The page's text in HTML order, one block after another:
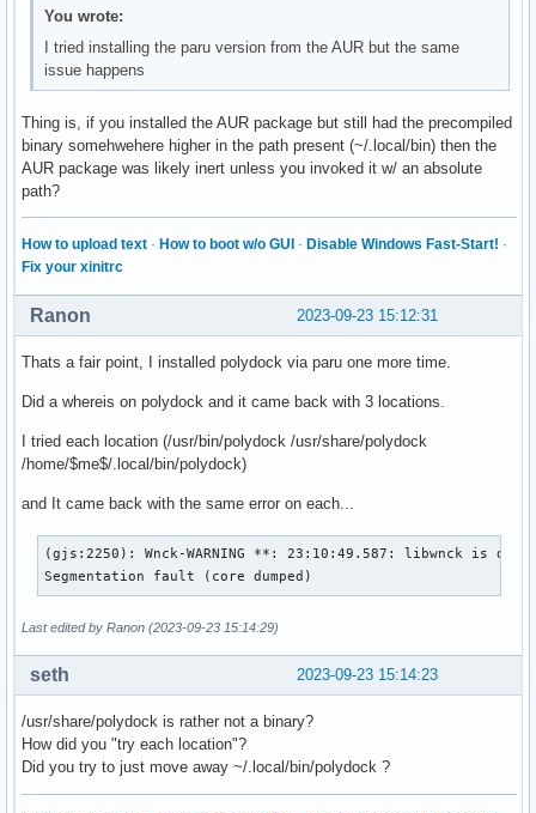
type = internal/temperature
thermal-zone = 0
hwmon-path = /sys/class/thermal/thermal_zone0/temp
warn-temperature = 20
format-prefex = "TEMP "
format-prefix-foreground = ${colors.primary}
; label-active = %name%
; label = %temperature-c%
type = internal/date
interval = 1
label-foreground = ${colors.primary}
pseudo-transparency = true
; vim:ft=dosini
You wrote:
I tried installing the paru version from the AUR but the same
issue happens
Thing is, if you installed the AUR package but still had the precompiled
binary somehwehere higher in the path present (~/.local/bin) then the
AUR package was likely inert unless you invoked it w/ an absolute
path?
How to upload text · How to boot w/o GUI · Disable Windows Fast-Start! ·
Fix your xinitrc
2023-09-23 15:12:31
Ranon
Thats a fair point, I installed polydock via paru one more time.
Did a whereis on polydock and it came back with 3 locations.
I tried each location (/usr/bin/polydock /usr/share/polydock
/home/$me$/.local/bin/polydock)
and It came back with the same error on each...
(gjs:2250): Wnck-WARNING **: 23:10:49.587: libwnck is
Segmentation fault (core dumped)
Last edited by Ranon (2023-09-23 15:14:29)
2023-09-23 15:14:23
seth
/usr/share/polydock is rather not a binary?
How did you "try each location"?
Did you try to just move away ~/.local/bin/polydock ?